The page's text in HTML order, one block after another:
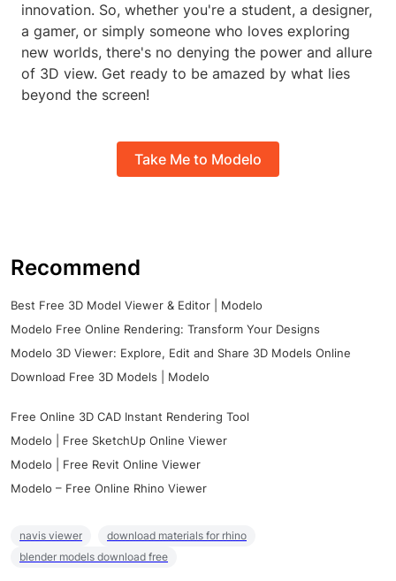
innovation. So, whether you're a student, a designer,
a gamer, or simply someone who loves exploring
new worlds, there's no denying the power and allure
of 3D view. Get ready to be amazed by what lies
beyond the screen!
Take Me to Modelo
Recommend
Best Free 3D Model Viewer & Editor | Modelo
Modelo Free Online Rendering: Transform Your Designs
Modelo 3D Viewer: Explore, Edit and Share 3D Models Online
Download Free 3D Models | Modelo
Free Online 3D CAD Instant Rendering Tool
Modelo | Free SketchUp Online Viewer
Modelo | Free Revit Online Viewer
Modelo – Free Online Rhino Viewer
navis viewer
download materials for rhino
blender models download free